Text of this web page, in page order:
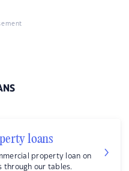
loans
property loan on
through our tables.